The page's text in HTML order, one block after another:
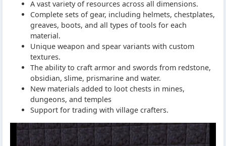
A vast variety of resources across all dimensions.
Complete sets of gear, including helmets, chestplates,
greaves, boots, and all types of tools for each
material.
Unique weapon and spear variants with custom
textures.
The ability to craft armor and swords from redstone,
obsidian, slime, prismarine and water.
New materials added to loot chests in mines,
dungeons, and temples
Support for trading with village crafters.